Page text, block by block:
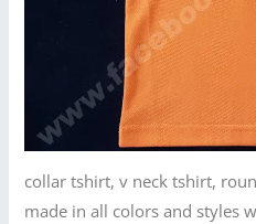
collar tshirt, v neck tshirt,
made in all colors and styles